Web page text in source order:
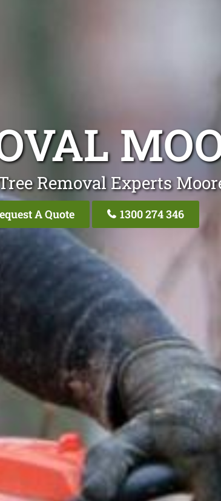
Removal Experts
A Quote 1300 274 346